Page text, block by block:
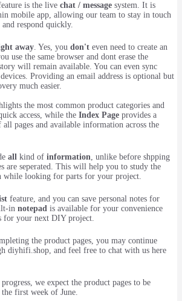
is the live chat / message system. It is
mobile app, allowing our team to stay in touch
respond quickly.
away. Yes, you don't even need to create an
use the same browser and dont erase the
will remain available. You can even sync
Providing an email address is optional but
much easier.
the most common product categories and
access, while the Index Page provides a
pages and available information across the
all kind of information, unlike before shpping
are seperated. This will help you to study the
while looking for parts for your project.
feature, and you can save personal notes for
in notepad is available for your convenience
for your next DIY project.
the product pages, you may continue
diyhifi.shop, and feel free to chat with us here
we expect the product pages to be
first week of June.